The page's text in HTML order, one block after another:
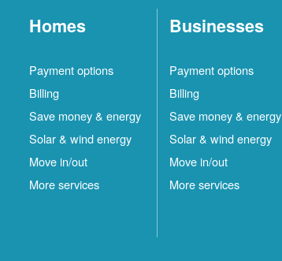
Homes
Payment options
Billing
Save money & energy
Solar & wind energy
Move in/out
More services
Businesses
Payment options
Billing
Save money & energy
Solar & wind energy
Move in/out
More services